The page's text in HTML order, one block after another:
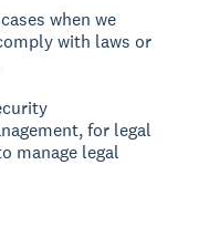
when we
with laws or
for legal
manage legal